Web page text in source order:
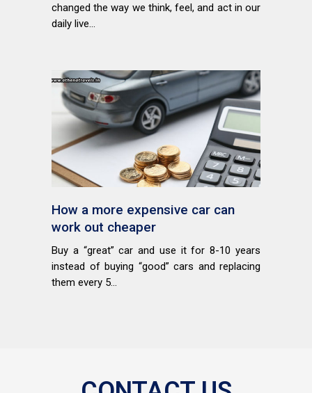
changed the way we think, feel, and act in our
daily live...
How a more expensive car can
work out cheaper
Buy a “great” car and use it for 8-10 years
instead of buying “good” cars and replacing
them every 5...